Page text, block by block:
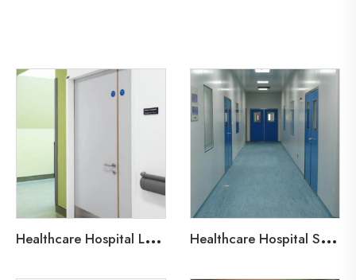
H
ealthcare Hospital Lead-Line Steel Door H
ealthcare Hospital Steel Fire Door